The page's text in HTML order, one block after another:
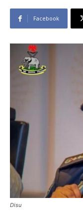
Facebook
Disu